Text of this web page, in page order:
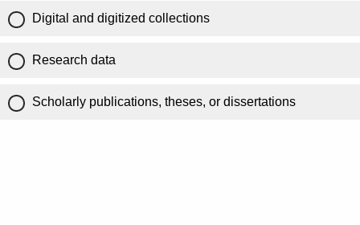
Digital and digitized collections
Research data
Scholarly publications, theses, or dissertations